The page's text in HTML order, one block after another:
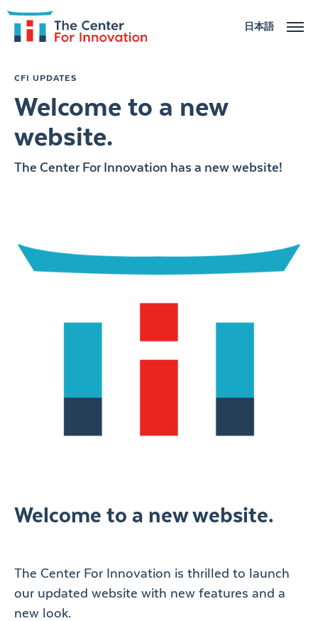
日本語
ACTIVITIES
NEWS
CFI UPDATES
Welcome to a new
website.
The Center For Innovation has a new website!
Welcome to a new website.
The Center For Innovation is thrilled to launch
our updated website with new features and a
new look.